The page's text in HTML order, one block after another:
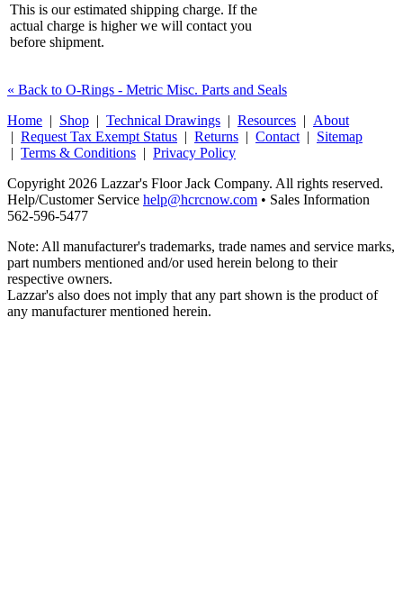
This is our estimated shipping charge. If the
actual charge is higher we will contact you
before shipment.
« Back to O-Rings - Metric Misc. Parts and Seals
Home | Shop | Technical Drawings | Resources | About
| Request Tax Exempt Status | Returns | Contact | Sitemap
| Terms & Conditions | Privacy Policy
Copyright 2026 Lazzar's Floor Jack Company. All rights reserved.
Help/Customer Service help@hcrcnow.com • Sales Information
562‑596‑5477
Note: All manufacturer's trademarks, trade names and service marks,
part numbers mentioned and/or used herein belong to their
respective owners.
Lazzar's also does not imply that any part shown is the product of
any manufacturer mentioned herein.